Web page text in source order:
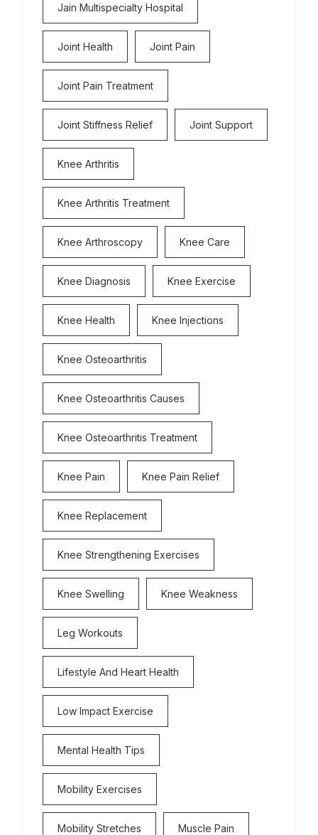
Jain Multispecialty Hospital
Joint Health Joint Pain
Joint Pain Treatment
Joint Stiffness Relief Joint Support
Knee Arthritis
Knee Arthritis Treatment
Knee Arthroscopy Knee Care
Knee Diagnosis Knee Exercise
Knee Health Knee Injections
Knee Osteoarthritis
Knee Osteoarthritis Causes
Knee Osteoarthritis Treatment
Knee Pain Knee Pain Relief
Knee Replacement
Knee Strengthening Exercises
Knee Swelling Knee Weakness
Leg Workouts
Lifestyle And Heart Health
Low Impact Exercise
Mental Health Tips
Mobility Exercises
Mobility Stretches Muscle Pain